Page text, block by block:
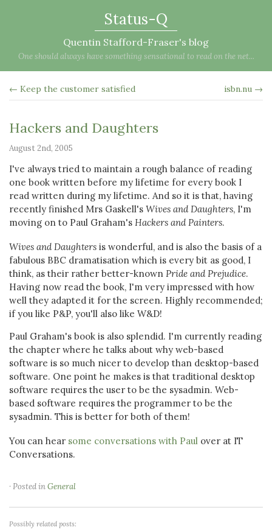
Status-Q
Quentin Stafford-Fraser's blog
One should always have something sensational to read on the net...
← Keep the customer satisfied isbn.nu →
Hackers and Daughters
August 2nd, 2005
I've always tried to maintain a rough balance of reading
one book written before my lifetime for every book I
read written during my lifetime. And so it is that, having
recently finished Mrs Gaskell's Wives and Daughters, I'm
moving on to Paul Graham's Hackers and Painters.
Wives and Daughters is wonderful, and is also the basis of a
fabulous BBC dramatisation which is every bit as good, I
think, as their rather better-known Pride and Prejudice.
Having now read the book, I'm very impressed with how
well they adapted it for the screen. Highly recommended;
if you like P&P, you'll also like W&D!
Paul Graham's book is also splendid. I'm currently reading
the chapter where he talks about why web-based
software is so much nicer to develop than desktop-based
software. One point he makes is that traditional desktop
software requires the user to be the sysadmin. Web-
based software requires the programmer to be the
sysadmin. This is better for both of them!
You can hear some conversations with Paul over at IT
Conversations.
· Posted inGeneral
Possibly related posts: